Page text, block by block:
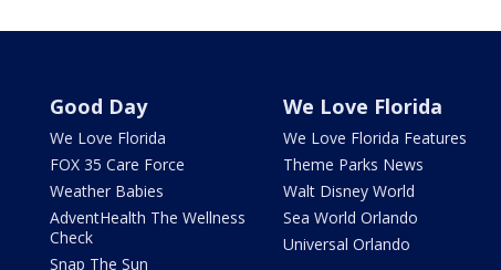
Good Day
We Love Florida
FOX 35 Care Force
Weather Babies
AdventHealth The Wellness
Check
Snap The Sun
We Love Florida
We Love Florida Features
Theme Parks News
Walt Disney World
Sea World Orlando
Universal Orlando